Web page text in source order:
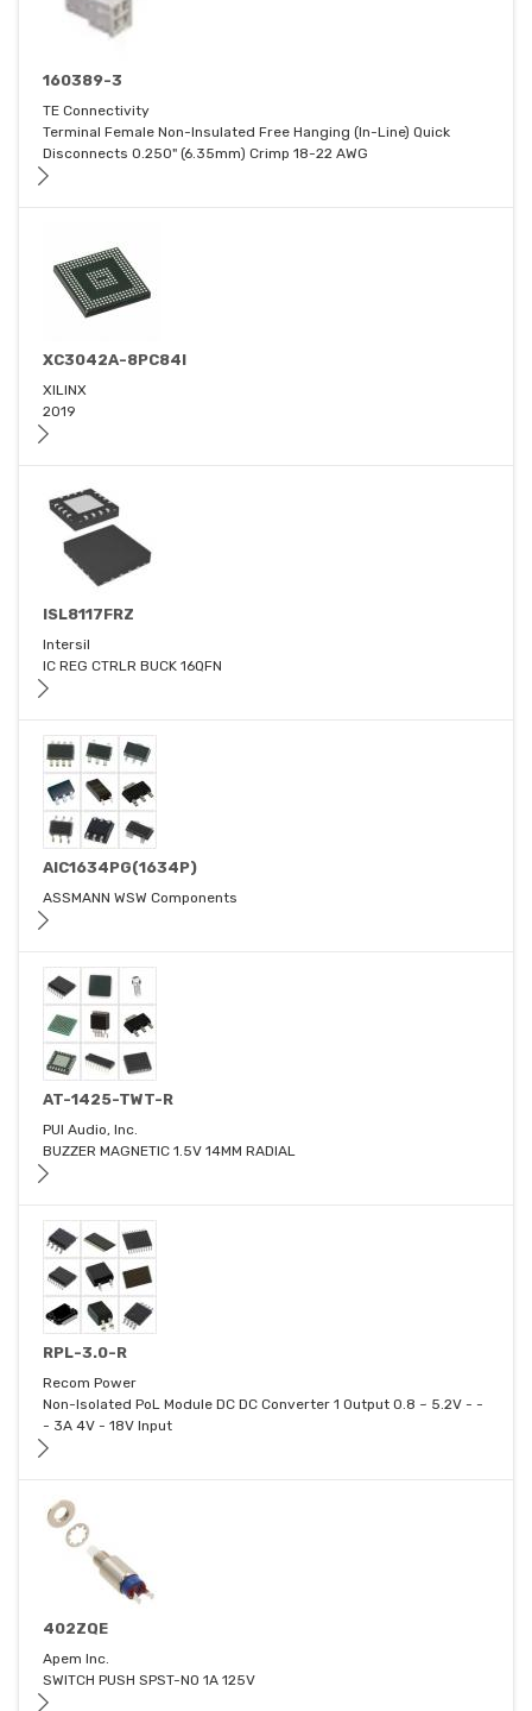
160389-3
TE Connectivity
Terminal Female Non-Insulated Free Hanging (In-Line) Quick
Disconnects 0.250" (6.35mm) Crimp 18-22 AWG
XC3042A-8PC84I
XILINX
2019
ISL8117FRZ
Intersil
IC REG CTRLR BUCK 16QFN
AIC1634PG(1634P)
ASSMANN WSW Components
AT-1425-TWT-R
PUI Audio, Inc.
BUZZER MAGNETIC 1.5V 14MM RADIAL
RPL-3.0-R
Recom Power
Non-Isolated PoL Module DC DC Converter 1 Output 0.8 ~ 5.2V - -
- 3A 4V - 18V Input
402ZQE
Apem Inc.
SWITCH PUSH SPST-NO 1A 125V